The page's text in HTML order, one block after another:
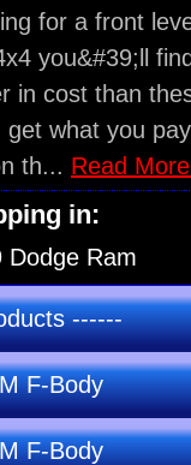
for a front
you&#39;ll
in cost than
get what you
th... Read
in:
Dodge Ram
------
F-Body
F-Body